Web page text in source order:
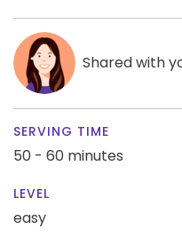
Shared with
SERVING TIME
50 - 60 minutes
LEVEL
easy